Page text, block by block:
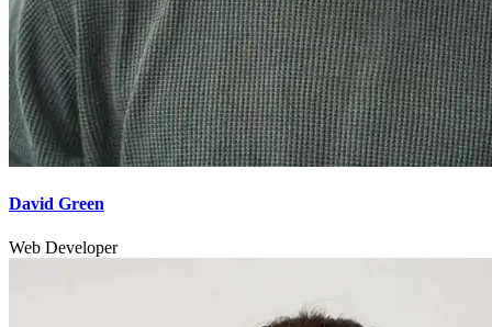
David Green
Web Developer